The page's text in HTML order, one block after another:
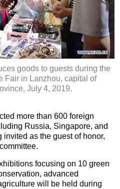
goods to guests during the
Fair in Lanzhou, capital of
July 4, 2019.
more than 600 foreign
Russia, Singapore, and
as the guest of honor,
focusing on 10 green
advanced
will be held during